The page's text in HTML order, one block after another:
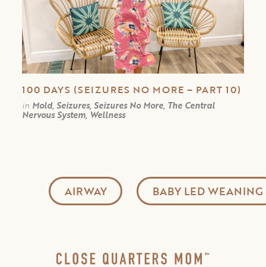
100 DAYS (SEIZURES NO MORE – PART 10)
in Mold, Seizures, Seizures No More, The Central
Nervous System, Wellness
AIRWAY BABY LED WEANING